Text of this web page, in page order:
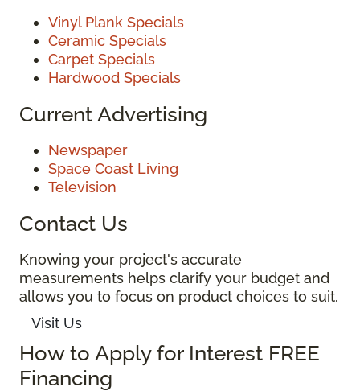
Vinyl Plank Specials
Ceramic Specials
Carpet Specials
Hardwood Specials
Current Advertising
Newspaper
Space Coast Living
Television
Contact Us
Knowing your project's accurate
measurements helps clarify your budget and
allows you to focus on product choices to suit.
Visit Us
How to Apply for Interest FREE
Financing